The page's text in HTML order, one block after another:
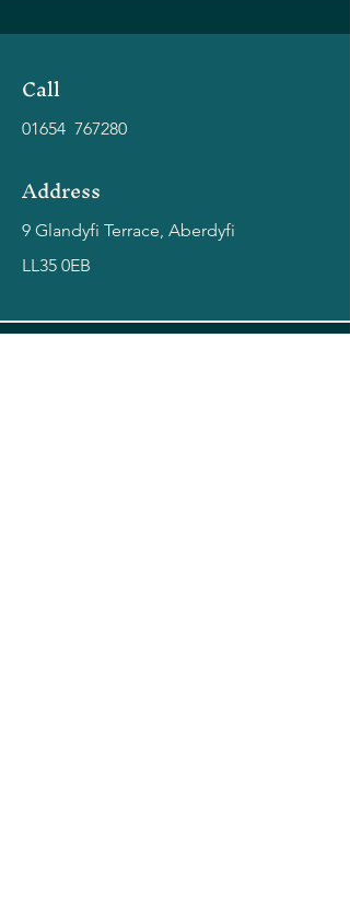
Call
01654 767280
Address
9 Glandyfi Terrace, Aberdyfi
LL35 0EB
coast - aberdyfi